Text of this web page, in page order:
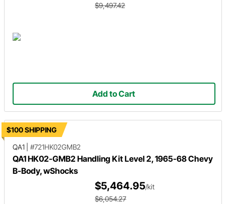
$9,497.42
Add to Cart
$100 SHIPPING
QA1
#721HK02GMB2
QA1 HK02-GMB2 Handling Kit Level 2, 1965-68 Chevy
B-Body, wShocks
$5,464.95/kit
$6,054.27